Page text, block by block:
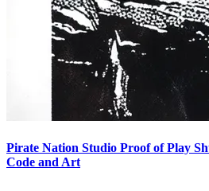
Pirate Nation Studio Proof of Play
Code and Art